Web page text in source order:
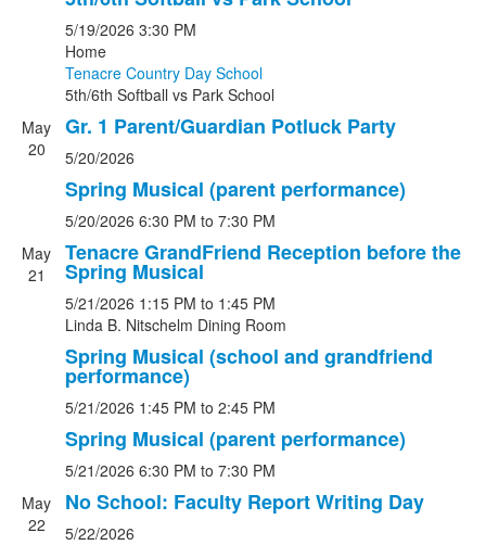
5/19/2026 3:30 PM
Home
Tenacre Country Day School
5th/6th Softball vs Park School
May
20
Gr. 1 Parent/Guardian Potluck Party
5/20/2026
Spring Musical (parent performance)
5/20/2026 6:30 PM to 7:30 PM
May
21
Tenacre GrandFriend Reception before the
Spring Musical
5/21/2026 1:15 PM to 1:45 PM
Linda B. Nitschelm Dining Room
Spring Musical (school and grandfriend
performance)
5/21/2026 1:45 PM to 2:45 PM
Spring Musical (parent performance)
5/21/2026 6:30 PM to 7:30 PM
May
22
No School: Faculty Report Writing Day
5/22/2026